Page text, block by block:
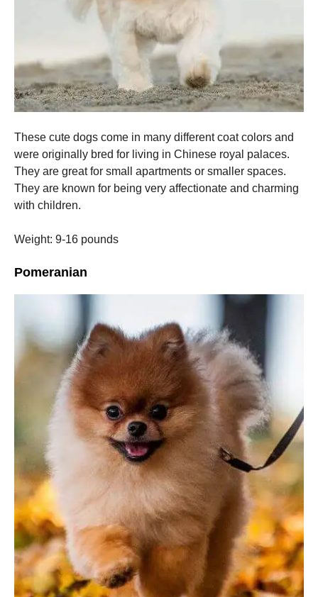
These cute dogs come in many different coat colors and
were originally bred for living in Chinese royal palaces.
They are great for small apartments or smaller spaces.
They are known for being very affectionate and charming
with children.
Weight: 9-16 pounds
Pomeranian